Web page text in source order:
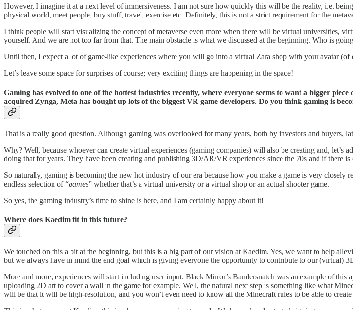
However, I imagine it at a next level of immersiveness. I am not sure how quickly this will be the reality, i.e.
physical world, meet people, buy stuff, travel, exercise etc. Definitely, this is not a strict requirement for the
I think people will start visualizing the concept of metaverse even more when there will be virtual universities,
yourself. And we are not too far from that. The main obstacle is what we discussed at the beginning. Who is
Until then, I expect a lot of game-like experiences where you will go into a virtual Zara shop with your avatar
Let’s leave some space for surprises of course; very exciting things are happening in the space!
Gaming has evolved to one of the hottest industries recently, where everyone seems to want a bigger
acquired Zynga, Meta has bought up lots of the biggest VR game developers. Do you think gaming is
That is a really good question. Although gaming was overlooked for many years, both by investors and buyers,
Why? Well, because whoever can create virtual experiences (gaming companies) will also be creating and,
doing that for years. They have been creating and publishing 3D/AR/VR experiences since the 70s and if there is
So naturally, gaming is becoming the new hot industry of our era because how you make a game is very
endless selection of “games” whether that’s a virtual university or a virtual shop or an actual shooter game.
So yes, the gaming industry’s time to shine is here, and I am certainly happy about it!
Where does Kaedim fit in this future?
We touched on this a bit at the beginning, but this is a big part of our vision at Kaedim. Yes, we want to help
but we always have in mind the end goal which is giving everyone the opportunity to contribute to our (virtual)
More and more, experiences will start including user input. Black Mirror’s Bandersnatch was an example of
uploading 2D art to cover a wall in the game for example. Well, the natural next step is something like what
will be that it will be high-resolution, and you won’t even need to know all the Minecraft rules to be able to